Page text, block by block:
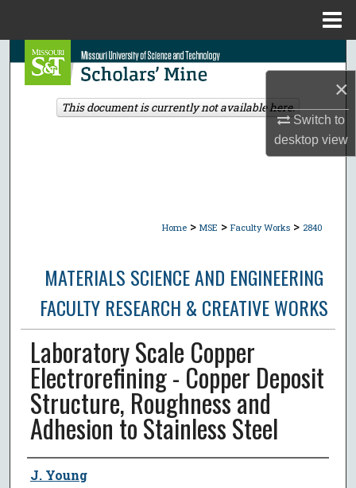
×
Switch to
desktopview
Search
Browse Collections
Home > MSE > Faculty Works > 2840
MATERIALS SCIENCE AND ENGINEERING
FACULTY RESEARCH & CREATIVE WORKS
Laboratory Scale Copper
Electrorefining - Copper Deposit
Structure, Roughness and
Adhesion to Stainless Steel
Author
J. Young
This document is currently not available here.